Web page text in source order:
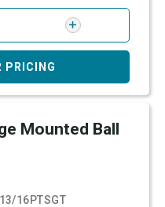
PRICING
Mounted Ball
16PTSGT